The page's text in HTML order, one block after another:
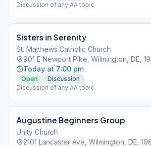
Discussion of any AA topic
Sisters in Serenity
St. Matthews Catholic Church
901 E Newport Pike, Wilmington, DE,
Today at 7:00 pm
Open
Discussion
Discussion of any AA topic
Augustine Beginners Group
Unity Church
2101 Lancaster Ave, Wilmington, DE,